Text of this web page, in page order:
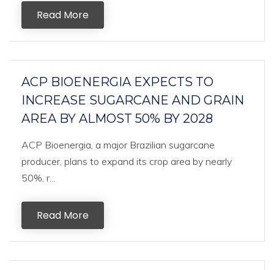
Read More
ACP BIOENERGIA EXPECTS TO
INCREASE SUGARCANE AND GRAIN
AREA BY ALMOST 50% BY 2028
ACP Bioenergia, a major Brazilian sugarcane
producer, plans to expand its crop area by nearly
50%, r...
Read More